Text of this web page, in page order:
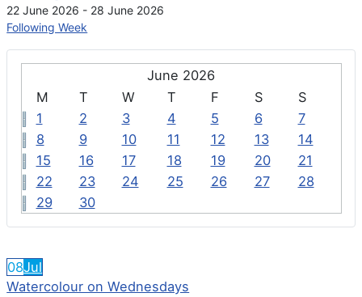
June 2026
M
T W T F S
S
1
2 3 4 5 6
7
8
9 10 11 12 13
14
15
16 17 18 19 20
21
22
23 24 25 26 27
28
29
30
08Jul
Watercolour on Wednesdays
22 June 2026 - 28 June 2026
Following Week